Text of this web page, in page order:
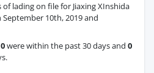
of lading on file for Jiaxing XInshida
10th, 2019 and
0were within the past 30 days and 0